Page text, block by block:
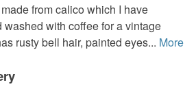
from calico which I have
washed with coffee for a vintage
rusty bell hair, painted eyes... More